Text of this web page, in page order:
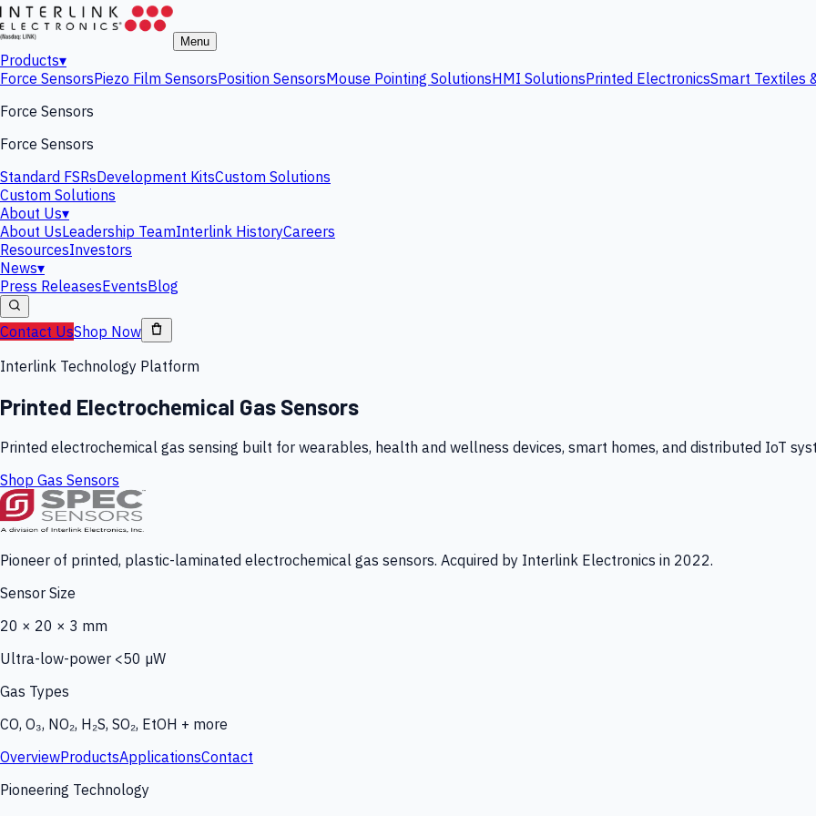
Menu
Products▾
Force SensorsPiezo Film SensorsPosition SensorsMouse Pointing SolutionsHMI SolutionsPrinted ElectronicsSmart Textiles
Force Sensors
Force Sensors
Standard FSRsDevelopment KitsCustom Solutions
Custom Solutions
About Us▾
About UsLeadership TeamInterlink HistoryCareers
ResourcesInvestors
News▾
Press ReleasesEventsBlog
Contact UsShop Now
Interlink Technology Platform
Printed Electrochemical Gas Sensors
Printed electrochemical gas sensing built for wearables, health and wellness devices, smart homes, and distributed IoT
Shop Gas Sensors
Pioneer of printed, plastic-laminated electrochemical gas sensors. Acquired by Interlink Electronics in 2022.
Sensor Size
20 × 20 × 3 mm
Ultra-low-power <50 µW
Gas Types
CO, O₃, NO₂, H₂S, SO₂, EtOH + more
OverviewProductsApplicationsContact
Pioneering Technology